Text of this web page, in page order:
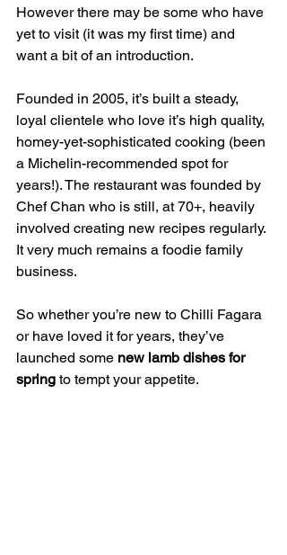
However there may be some who have
yet to visit (it was my first time) and
want a bit of an introduction.
Founded in 2005, it’s built a steady,
loyal clientele who love it’s high quality,
homey-yet-sophisticated cooking (been
a Michelin-recommended spot for
years!). The restaurant was founded by
Chef Chan who is still, at 70+, heavily
involved creating new recipes regularly.
It very much remains a foodie family
business.
So whether you’re new to Chilli Fagara
or have loved it for years, they’ve
launched some new lamb dishes for
spring to tempt your appetite.